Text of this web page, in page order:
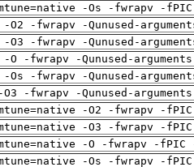
-Os -fwrapv -
O2 -fwrapv -Qunused-
O3 -fwrapv -Qunused-
O -fwrapv -Qunused-
Os -fwrapv -Qunused-
-fwrapv -Qunused-
-O2 -fwrapv -
-O3 -fwrapv -
-O -fwrapv -
-Os -fwrapv -